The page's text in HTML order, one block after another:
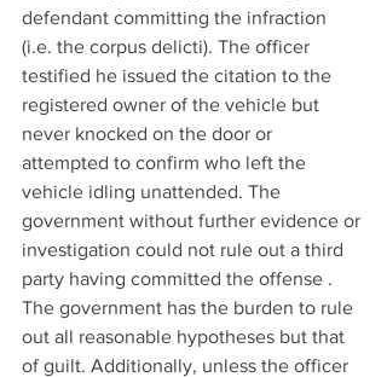
defendant committing the infraction
(i.e. the corpus delicti). The officer
testified he issued the citation to the
registered owner of the vehicle but
never knocked on the door or
attempted to confirm who left the
vehicle idling unattended. The
government without further evidence or
investigation could not rule out a third
party having committed the offense .
The government has the burden to rule
out all reasonable hypotheses but that
of guilt. Additionally, unless the officer